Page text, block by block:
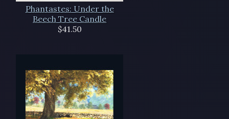
Phantastes: Under the
Beech Tree Candle
$41.50